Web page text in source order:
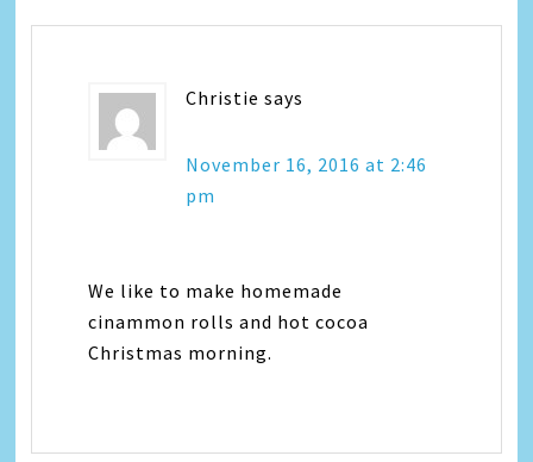
Christie says
November 16, 2016 at 2:46
pm
We like to make homemade
cinammon rolls and hot cocoa
Christmas morning.